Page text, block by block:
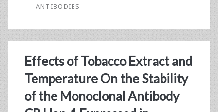
MAbs
for
B
Surface
Antigen
ANTIBODIES
Effects of Tobacco Extract and
Temperature On the Stability
of the Monoclonal Antibody